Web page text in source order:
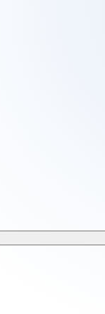
is at /docs/